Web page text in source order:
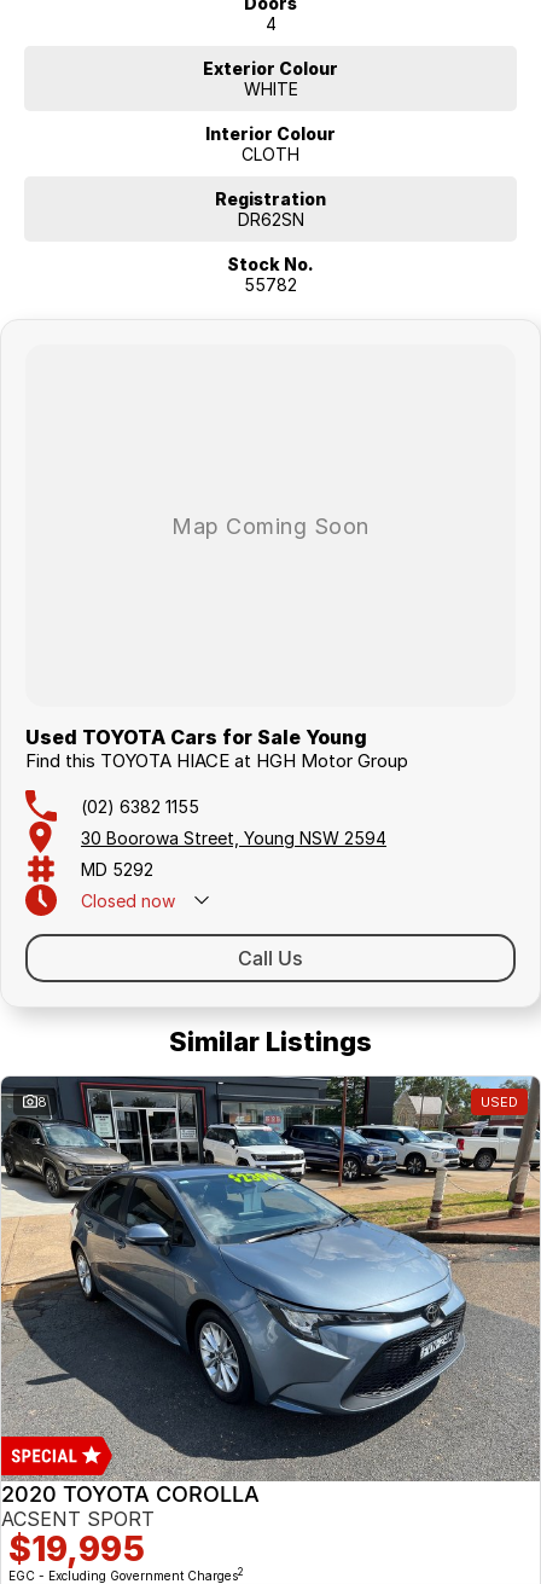
4
Exterior Colour
WHITE
Interior Colour
CLOTH
Registration
DR62SN
Stock No.
55782
Used TOYOTA Cars for Sale Young
Find this TOYOTA HIACE at HGH Motor Group
(02) 6382 1155
30 Boorowa Street, Young NSW 2594
MD 5292
Closed now
Call Us
Similar Listings
8 USED
2020 TOYOTA COROLLA
ACSENT SPORT
$19,995
EGC - Excluding Government Charges2